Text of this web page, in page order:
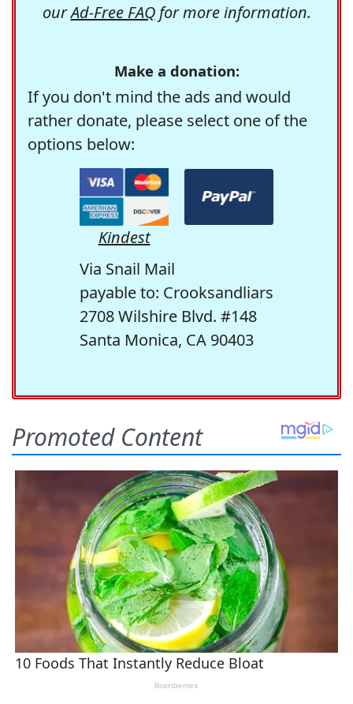
ourAd-Free FAQfor more information.
Make a donation:
If you don't mind the ads and would
rather donate, please select one of the
options below:
Kindest
Via Snail Mail
payable to: Crooksandliars
2708 Wilshire Blvd. #148
Santa Monica, CA 90403